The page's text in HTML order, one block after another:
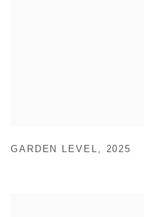
GARDEN LEVEL , 2025